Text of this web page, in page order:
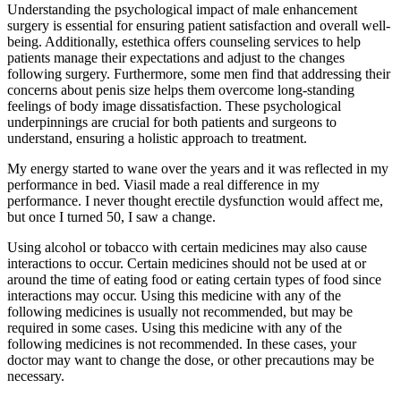
Understanding the psychological impact of male enhancement
surgery is essential for ensuring patient satisfaction and overall well-
being. Additionally, estethica offers counseling services to help
patients manage their expectations and adjust to the changes
following surgery. Furthermore, some men find that addressing their
concerns about penis size helps them overcome long-standing
feelings of body image dissatisfaction. These psychological
underpinnings are crucial for both patients and surgeons to
understand, ensuring a holistic approach to treatment.
My energy started to wane over the years and it was reflected in my
performance in bed. Viasil made a real difference in my
performance. I never thought erectile dysfunction would affect me,
but once I turned 50, I saw a change.
Using alcohol or tobacco with certain medicines may also cause
interactions to occur. Certain medicines should not be used at or
around the time of eating food or eating certain types of food since
interactions may occur. Using this medicine with any of the
following medicines is usually not recommended, but may be
required in some cases. Using this medicine with any of the
following medicines is not recommended. In these cases, your
doctor may want to change the dose, or other precautions may be
necessary.